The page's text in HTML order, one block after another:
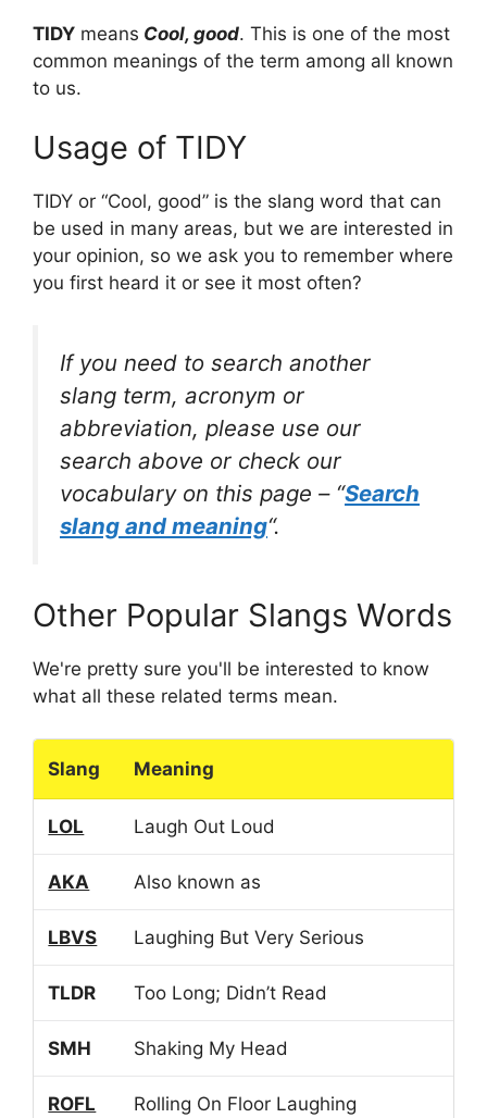
TIDY means Cool, good. This is one of the most
common meanings of the term among all known
to us.
Usage of TIDY
TIDY or “Cool, good” is the slang word that can
be used in many areas, but we are interested in
your opinion, so we ask you to remember where
you first heard it or see it most often?
If you need to search another
slang term, acronym or
abbreviation, please use our
search above or check our
vocabulary on this page – “Search
slang and meaning“.
Other Popular Slangs Words
We're pretty sure you'll be interested to know
what all these related terms mean.
Slang Meaning
LOL Laugh Out Loud
AKA Also known as
LBVS Laughing But Very Serious
TLDR Too Long; Didn’t Read
SMH Shaking My Head
ROFL Rolling On Floor Laughing